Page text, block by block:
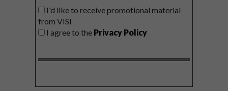
I'd like to receive promotional material
from VISI
I agree to the Privacy Policy